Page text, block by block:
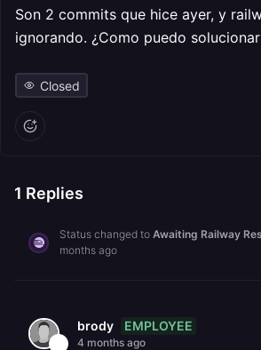
Son 2 commits que hice ayer, y
ignorando. ¿Como puedo
Closed
1 Replies
Status changed to Awaiting Railway
months ago
brody EMPLOYEE
4 months ago